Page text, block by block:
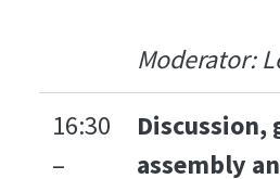
Moderator:
16:30
–
Discussion,
assembly